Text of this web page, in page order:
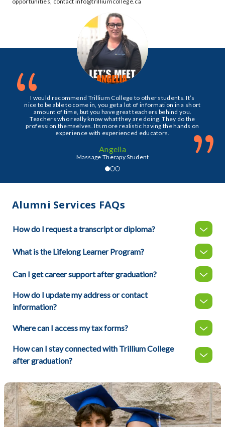
I would recommend Trillium College to other students. It’s
nice to be able to come in, you get a lot of information in a short
amount of time, but you have great teachers behind you.
Teachers who really know what they are doing. They do the
profession themselves. Its more realistic having the hands on
experience with experienced educators.
Angelia
Massage Therapy Student ”
“
Alumni Services FAQs
How do I request a transcript or diploma?
What is the Lifelong Learner Program?
Can I get career support after graduation?
How do I update my address or contact
information?
Where can I access my tax forms?
How can I stay connected with Trillium College
after graduation?